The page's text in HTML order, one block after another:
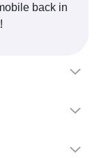
back in